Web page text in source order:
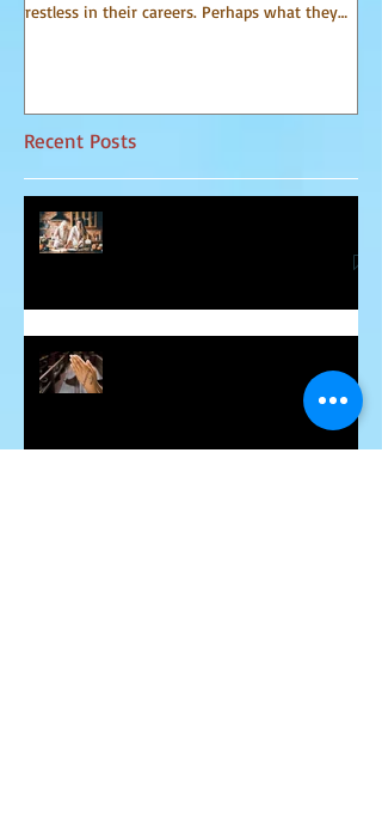
restless in their careers. Perhaps what they
Recent Posts